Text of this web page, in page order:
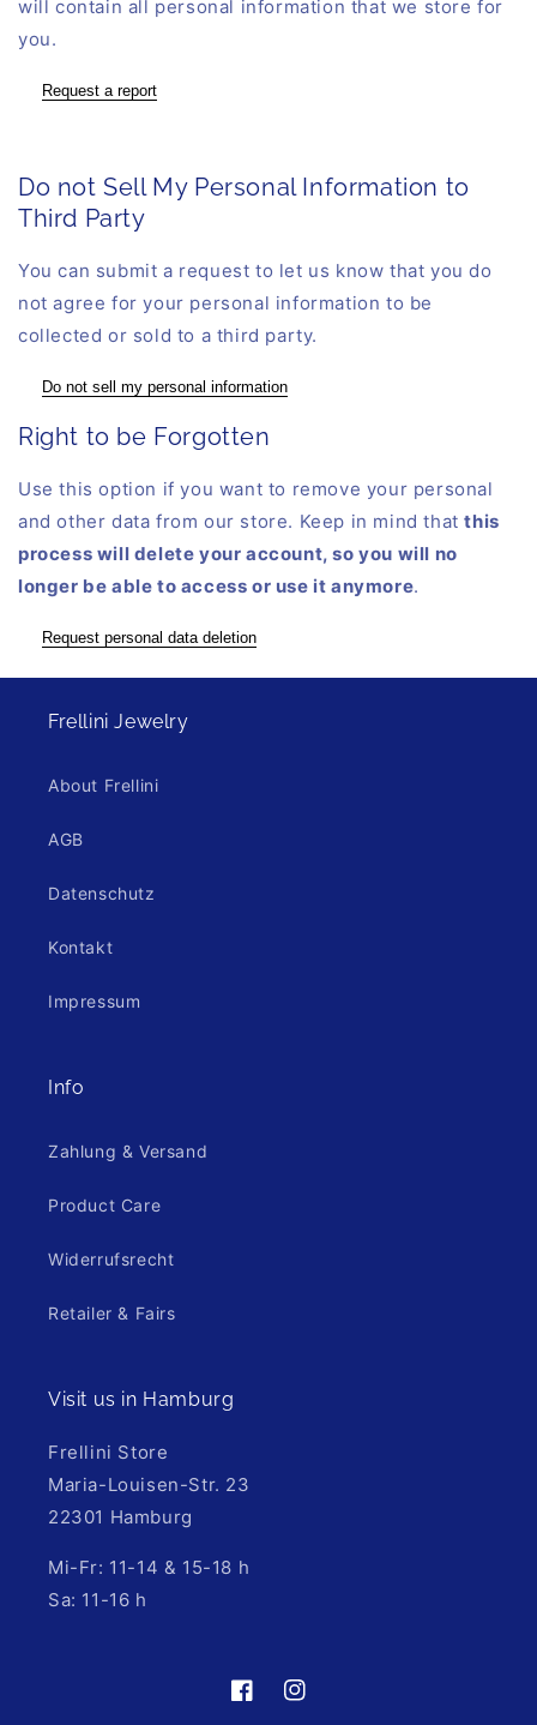
will contain all personal information that we store for
you.
Request a report
Do not Sell My Personal Information to
Third Party
You can submit a request to let us know that you do
not agree for your personal information to be
collected or sold to a third party.
Do not sell my personal information
Right to be Forgotten
Use this option if you want to remove your personal
and other data from our store. Keep in mind thatthis
process will delete your account, so you will no
longer be able to access or use it anymore.
Request personal data deletion
Frellini Jewelry
About Frellini
AGB
Datenschutz
Kontakt
Impressum
Info
Zahlung & Versand
Product Care
Widerrufsrecht
Retailer & Fairs
Visit us in Hamburg
Frellini Store
Maria-Louisen-Str. 23
22301 Hamburg
Mi-Fr: 11-14 & 15-18 h
Sa: 11-16 h
https://de-https://www.instagram.com/